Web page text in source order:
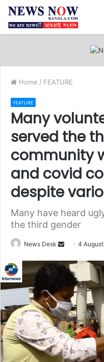
Home / FEATURE
FEATURE
Many
served the
community
and covid
despite
Many have heard
the third gender
News Desk
n
a
n
e
m
a
i
4